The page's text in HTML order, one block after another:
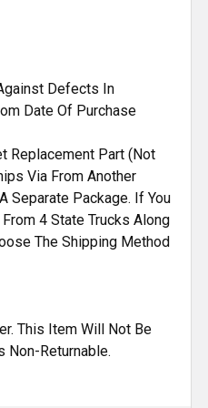
Defects In
Date Of Purchase
Replacement Part (Not
Via From Another
Separate Package. If You
4 State Trucks Along
The Shipping Method
This Item Will Not Be
Non-Returnable.